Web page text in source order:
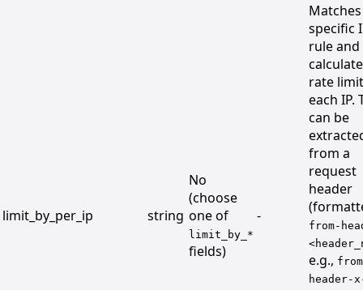
limit_by_per_ip string
No
(choose
one of
limit_by_*
fields)
-
Matches
specific
rule and
rate
each IP.
can be
from a
request
header
from-
e.g.,
header-